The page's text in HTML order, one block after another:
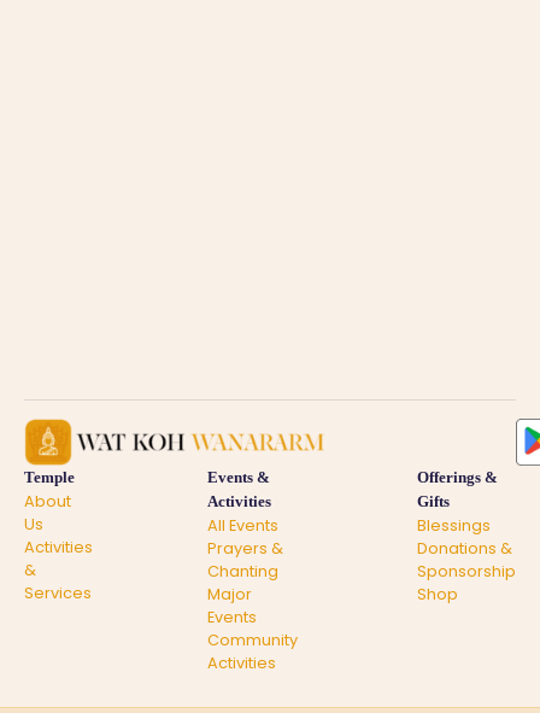
Temple
About
Us
Activities
&
Services
Events &
Activities
All Events
Prayers &
Chanting
Major
Events
Community
Activities
Offerings &
Gifts
Blessings
Donations &
Sponsorship
Shop